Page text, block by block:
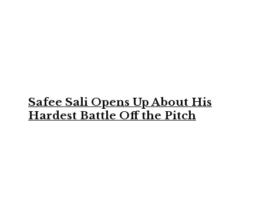
Safee Sali Opens Up About His
Hardest Battle Off the Pitch